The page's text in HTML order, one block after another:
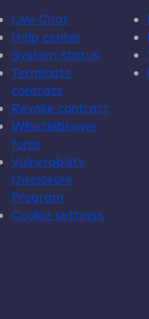
Live Chat
Help center
System status
Terminate
contract
Revoke contract
Whistleblower
form
Vulnerability
Disclosure
Program
Cookie settings